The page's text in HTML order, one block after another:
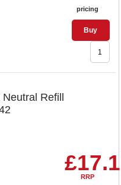
pricing
Buy
Refill
RRP